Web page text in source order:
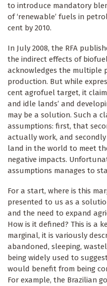
to introduce mandatory
of ‘renewable’ fuels in
cent by 2010.
In July 2008, the RFA
the indirect effects of
acknowledges the multiple
production. But while
cent agrofuel target, it
and idle lands’ and
may be a solution. Such a
assumptions: first, that
actually work, and secondly
land in the world to meet
negative impacts.
assumptions manages to
For a start, where is this
presented to us as a
and the need to expand
How is it defined? This is a
marginal, it is variously
abandoned, sleeping,
being widely used to
would benefit from being
For example, the Brazilian